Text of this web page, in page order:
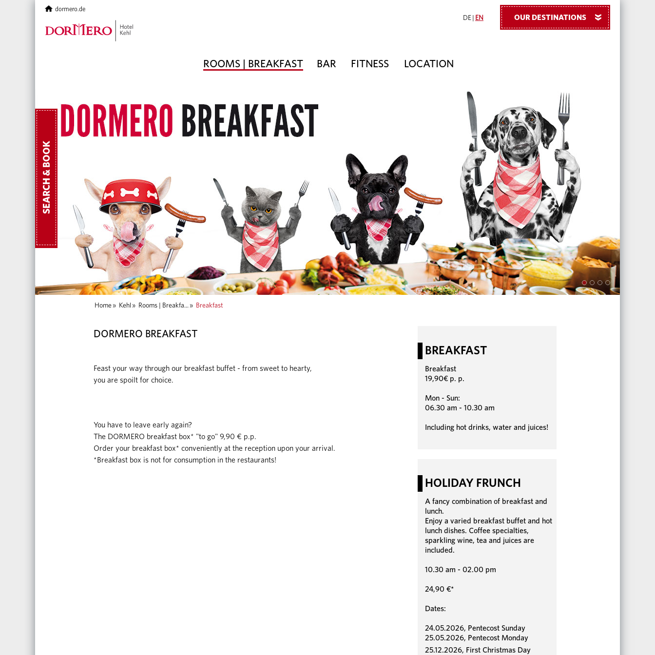
DE EN
ROOMS | BREAKFAST BAR FITNESS LOCATION
dormero.de
OUR DESTINATIONS »
SEARCH & BOOK
Home » Kehl » Rooms | Breakfa... » Breakfast
DORMERO BREAKFAST
Feast your way through our breakfast buffet - from sweet to hearty,
you are spoilt for choice.
You have to leave early again?
The DORMERO breakfast box* "to go" 9,90 € p.p.
Order your breakfast box* conveniently at the reception upon your arrival.
*Breakfast box is not for consumption in the restaurants!
BREAKFAST
Breakfast
19,90€ p. p.
Mon - Sun:
06.30 am - 10.30 am
Including hot drinks, water and juices!
HOLIDAY FRUNCH
A fancy combination of breakfast and
lunch.
Enjoy a varied breakfast buffet and hot
lunch dishes. Coffee specialties,
sparkling wine, tea and juices are
included.
10.30 am - 02.00 pm
24,90 €*
Dates:
24.05.2026, Pentecost Sunday
25.05.2026, Pentecost Monday
25.12.2026, First Christmas Day